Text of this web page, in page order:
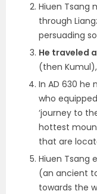
Hiuen Tsang
through
persuading
He traveled
(then
In AD 630 he
who
‘journey to
hottest
that are
Hiuen Tsang
(an ancient
towards the